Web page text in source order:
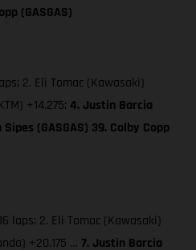
(GASGAS)
2. Eli Tomac (Kawasaki)
+14.275; 4. Justin Barcia
Sipes (GASGAS) 39. Colby Copp
laps; 2. Eli Tomac (Kawasaki)
+20.175 … 7. Justin Barcia